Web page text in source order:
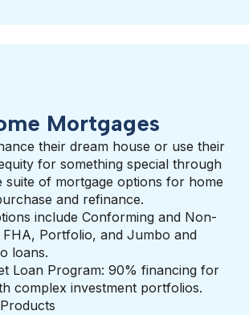
Mortgages
their dream house or use their
for something special through
suite of mortgage options for home
and refinance.
include Conforming and Non-
Portfolio, and Jumbo and
loans.
Loan Program: 90% financing for
complex investment portfolios.